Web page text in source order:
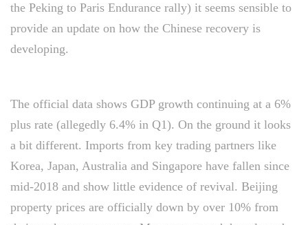
the Peking to Paris Endurance rally) it seems sensible to
provide an update on how the Chinese recovery is
developing.
The official data shows GDP growth continuing at a 6%
plus rate (allegedly 6.4% in Q1). On the ground it looks
a bit different. Imports from key trading partners like
Korea, Japan, Australia and Singapore have fallen since
mid-2018 and show little evidence of revival. Beijing
property prices are officially down by over 10% from